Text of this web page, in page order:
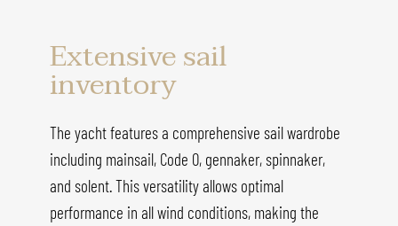
Extensive sail
inventory
The yacht features a comprehensive sail wardrobe
including mainsail, Code 0, gennaker, spinnaker,
and solent. This versatility allows optimal
performance in all wind conditions, making the